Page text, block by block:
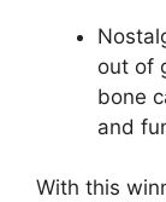
out of
bone
and
With this